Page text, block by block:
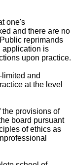
one's
and there are no
reprimands
application is
upon practice.
and
at the level
the provisions of
board pursuant
of ethics as